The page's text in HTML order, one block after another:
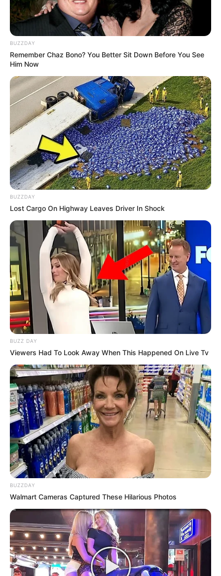
BUZZDAY
Remember Chaz Bono? You Better Sit Down Before You See
Him Now
BUZZDAY
Lost Cargo On Highway Leaves Driver In Shock
BUZZ DAY
Viewers Had To Look Away When This Happened On Live Tv
BUZZDAY
Walmart Cameras Captured These Hilarious Photos